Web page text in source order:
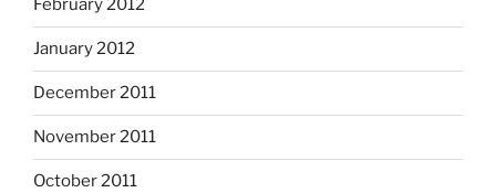
February 2012
January 2012
December 2011
November 2011
October 2011